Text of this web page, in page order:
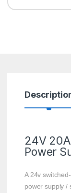
24V
Power
A 24v
power supply /